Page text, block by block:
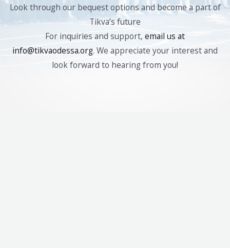
Look through our bequest options and become a part of
Tikva’s future
For inquiries and support, email us at
info@tikvaodessa.org. We appreciate your interest and
look forward to hearing from you!